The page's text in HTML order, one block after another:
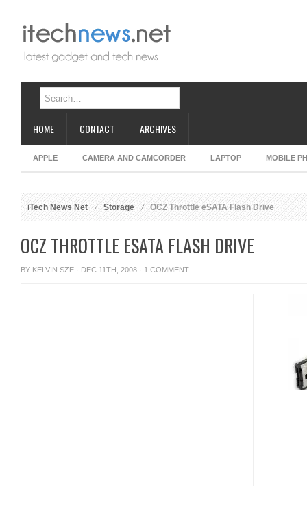
HOME CONTACT ARCHIVES
APPLE CAMERA AND CAMCORDER LAPTOP MOBILE
iTech News Net Storage OCZ Throttle eSATA Flash Drive
OCZ THROTTLE ESATA FLASH DRIVE
BY KELVIN SZE · DEC 11TH, 2008 · 1 COMMENT